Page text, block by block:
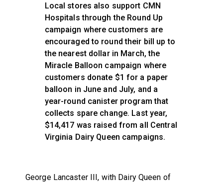
Local stores also support CMN
Hospitals through the Round Up
campaign where customers are
encouraged to round their bill up to
the nearest dollar in March, the
Miracle Balloon campaign where
customers donate $1 for a paper
balloon in June and July, and a
year-round canister program that
collects spare change. Last year,
$14,417 was raised from all Central
Virginia Dairy Queen campaigns.
George Lancaster III, with Dairy Queen of